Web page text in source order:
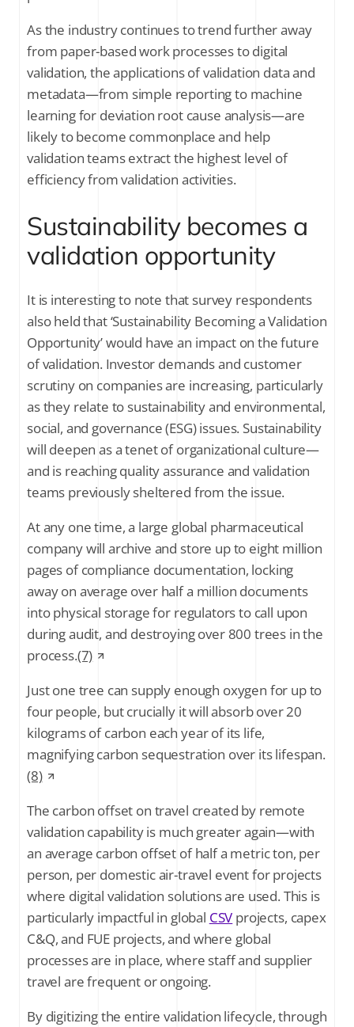
As the industry continues to trend further away
from paper-based work processes to digital
validation, the applications of validation data and
metadata—from simple reporting to machine
learning for deviation root cause analysis—are
likely to become commonplace and help
validation teams extract the highest level of
efficiency from validation activities.
Sustainability becomes a
validation opportunity
It is interesting to note that survey respondents
also held that ‘Sustainability Becoming a Validation
Opportunity’ would have an impact on the future
of validation. Investor demands and customer
scrutiny on companies are increasing, particularly
as they relate to sustainability and environmental,
social, and governance (ESG) issues. Sustainability
will deepen as a tenet of organizational culture—
and is reaching quality assurance and validation
teams previously sheltered from the issue.
At any one time, a large global pharmaceutical
company will archive and store up to eight million
pages of compliance documentation, locking
away on average over half a million documents
into physical storage for regulators to call upon
during audit, and destroying over 800 trees in the
process.(7)
Just one tree can supply enough oxygen for up to
four people, but crucially it will absorb over 20
kilograms of carbon each year of its life,
magnifying carbon sequestration over its lifespan.
(8)
The carbon offset on travel created by remote
validation capability is much greater again—with
an average carbon offset of half a metric ton, per
person, per domestic air-travel event for projects
where digital validation solutions are used. This is
particularly impactful in global CSV projects, capex
C&Q, and FUE projects, and where global
processes are in place, where staff and supplier
travel are frequent or ongoing.
By digitizing the entire validation lifecycle, through